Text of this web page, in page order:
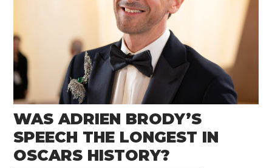
WAS ADRIEN BRODY’S
SPEECH THE LONGEST IN
OSCARS HISTORY?